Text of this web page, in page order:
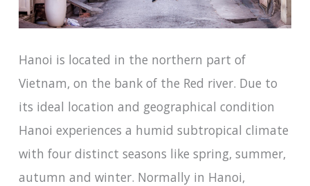
Hanoi is located in the northern part of
Vietnam, on the bank of the Red river. Due to
its ideal location and geographical condition
Hanoi experiences a humid subtropical climate
with four distinct seasons like spring, summer,
autumn and winter. Normally in Hanoi,